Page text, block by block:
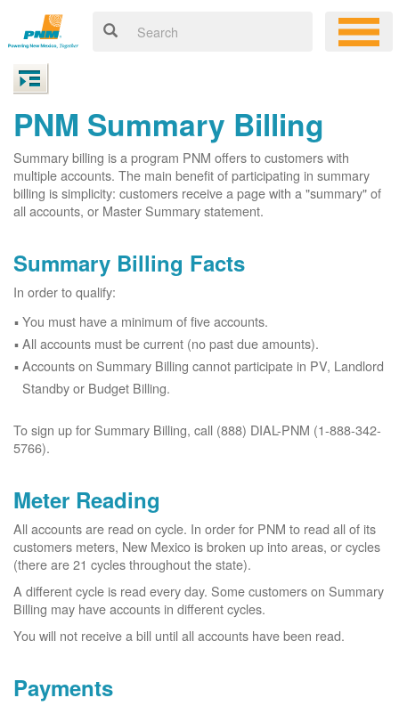
PNM Summary Billing
Summary billing is a program PNM offers to customers with
multiple accounts. The main benefit of participating in summary
billing is simplicity: customers receive a page with a "summary" of
all accounts, or Master Summary statement.
Summary Billing Facts
In order to qualify:
You must have a minimum of five accounts.
All accounts must be current (no past due amounts).
Accounts on Summary Billing cannot participate in PV, Landlord
Standby or Budget Billing.
To sign up for Summary Billing, call (888) DIAL-PNM (1-888-342-
5766).
Meter Reading
All accounts are read on cycle. In order for PNM to read all of its
customers meters, New Mexico is broken up into areas, or cycles
(there are 21 cycles throughout the state).
A different cycle is read every day. Some customers on Summary
Billing may have accounts in different cycles.
You will not receive a bill until all accounts have been read.
Payments